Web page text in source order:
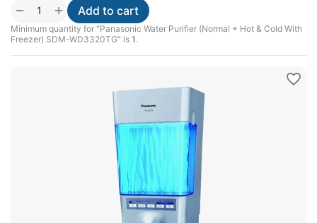
+
−
Minimum quantity for "Panasonic Water Purifier (Normal + Hot & Cold With
Freezer) SDM-WD3320TG" is 1.
Add to cart